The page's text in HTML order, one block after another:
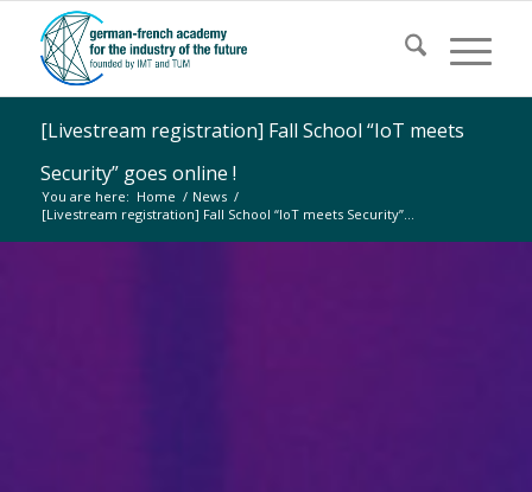
[Livestream registration] Fall School “IoT meets
Security” goes online !
You are here: Home / News /
[Livestream registration] Fall School “IoT meets Security”...